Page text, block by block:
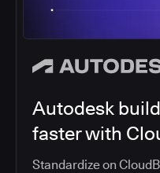
Autodesk
faster with
Standardize on